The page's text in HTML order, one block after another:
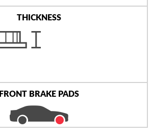
THICKNESS
FRONT BRAKE PADS